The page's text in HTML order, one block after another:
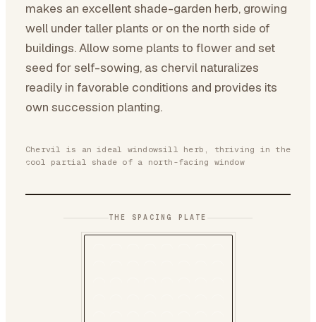
makes an excellent shade-garden herb, growing
well under taller plants or on the north side of
buildings. Allow some plants to flower and set
seed for self-sowing, as chervil naturalizes
readily in favorable conditions and provides its
own succession planting.
Chervil is an ideal windowsill herb, thriving in the
cool partial shade of a north-facing window
THE SPACING PLATE